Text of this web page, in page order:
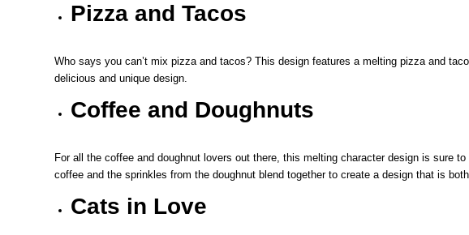
Pizza and Tacos
Who says you can’t mix pizza and tacos? This design features a melting pizza and
delicious and unique design.
Coffee and Doughnuts
For all the coffee and doughnut lovers out there, this melting character design is sure
coffee and the sprinkles from the doughnut blend together to create a design that is
Cats in Love